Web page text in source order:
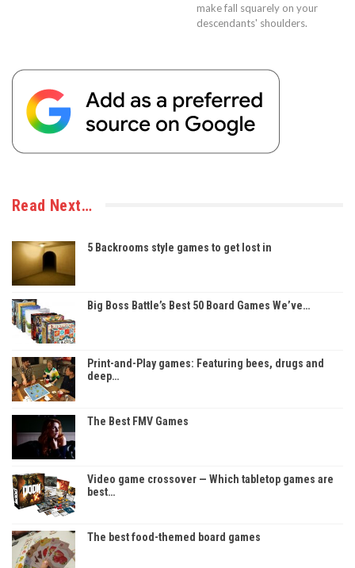
make fall squarely on your
descendants' shoulders.
Read Next…
5 Backrooms style games to get lost in
Big Boss Battle’s Best 50 Board Games We’ve…
Print-and-Play games: Featuring bees, drugs and
deep…
The Best FMV Games
Video game crossover — Which tabletop games are
best…
The best food-themed board games